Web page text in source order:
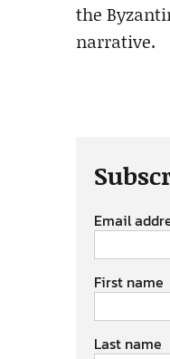
the
narrative.
Email
First name
Last name